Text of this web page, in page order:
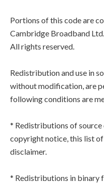
Portions of this code are
Cambridge Broadband Ltd.
All rights reserved.
Redistribution and use in
without modification, are
following conditions are
* Redistributions of
copyright notice, this list
disclaimer.
* Redistributions in binary